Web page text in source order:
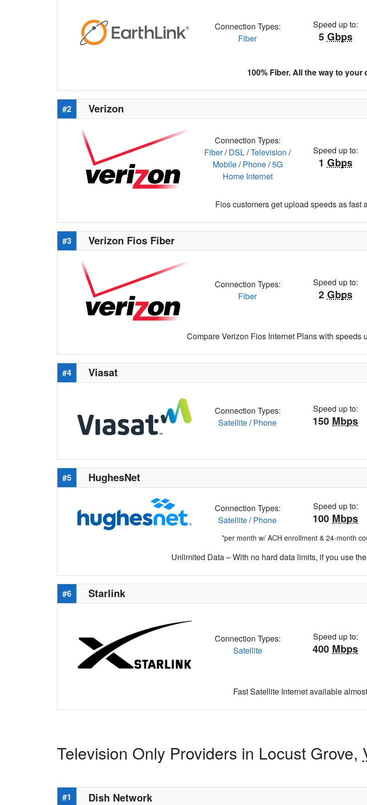
Connection Types:
Fiber
Speed up to:
5 Gbps
100% Fiber. All the way to your
#2 Verizon
Connection Types:
Fiber/DSL/Television /
Mobile/Phone/5G
Home Internet
Speed up to:
1 Gbps
Fios customers get upload speeds as fast
#3 Verizon Fios Fiber
Connection Types:
Fiber
Speed up to:
2 Gbps
Compare Verizon Fios Internet Plans with speeds
#4 Viasat
Connection Types:
Satellite/Phone
Speed up to:
150 Mbps
#5 HughesNet
Connection Types:
Satellite/Phone
Speed up to:
100 Mbps
*per month w/ ACH enrollment & 24-month
Unlimited Data – With no hard data limits, if you use
#6 Starlink
Connection Types:
Satellite
Speed up to:
400 Mbps
Fast Satellite Internet available
Television Only Providers in Locust Grove,
#1 Dish Network